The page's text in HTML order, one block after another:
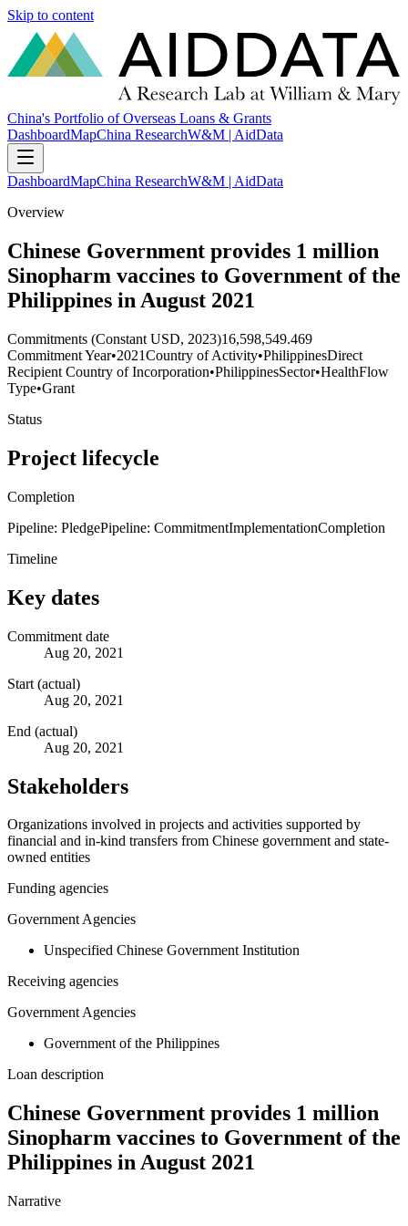
Skip to content
China's Portfolio of Overseas Loans & Grants
DashboardMapChina ResearchW&M | AidData
DashboardMapChina ResearchW&M | AidData
Overview
Chinese Government provides 1 million
Sinopharm vaccines to Government of the
Philippines in August 2021
Commitments (Constant USD, 2023)16,598,549.469
Commitment Year•2021Country of Activity•PhilippinesDirect
Recipient Country of Incorporation•PhilippinesSector•HealthFlow
Type•Grant
Status
Project lifecycle
Completion
Pipeline: PledgePipeline: CommitmentImplementationCompletion
Timeline
Key dates
Commitment date
Aug 20, 2021
Start (actual)
Aug 20, 2021
End (actual)
Aug 20, 2021
Stakeholders
Organizations involved in projects and activities supported by
financial and in-kind transfers from Chinese government and state-
owned entities
Funding agencies
Government Agencies
Unspecified Chinese Government Institution
Receiving agencies
Government Agencies
Government of the Philippines
Loan description
Chinese Government provides 1 million
Sinopharm vaccines to Government of the
Philippines in August 2021
Narrative